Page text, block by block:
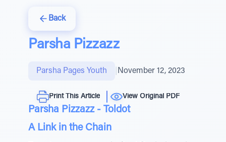
Back
Parsha Pizzazz
Parsha Pages Youth November 12, 2023
Print This Article View Original PDF
Parsha Pizzazz - Toldot
A Link in the Chain